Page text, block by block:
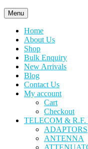
Menu
Home
About Us
Shop
Bulk Enquiry
New Arrivals
Blog
Contact Us
My account
Cart
Checkout
TELECOM & R.F.
ADAPTORS
ANTENNA